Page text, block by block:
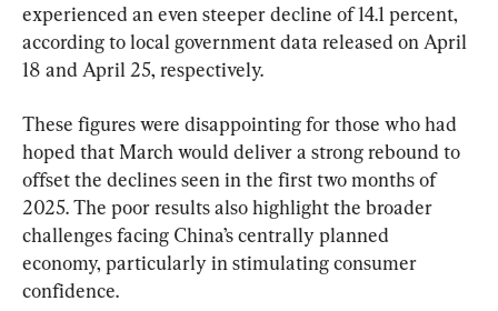
experienced an even steeper decline of 14.1 percent,
according to local government data released on April
18 and April 25, respectively.
These figures were disappointing for those who had
hoped that March would deliver a strong rebound to
offset the declines seen in the first two months of
2025. The poor results also highlight the broader
challenges facing China’s centrally planned
economy, particularly in stimulating consumer
confidence.